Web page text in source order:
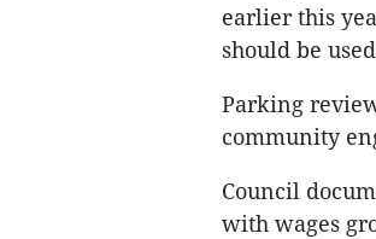
earlier this
should be
Parking
community
Council
with wages